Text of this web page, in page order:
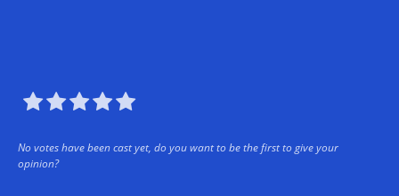

No votes have been cast yet, do you want to be the first to give your
opinion?